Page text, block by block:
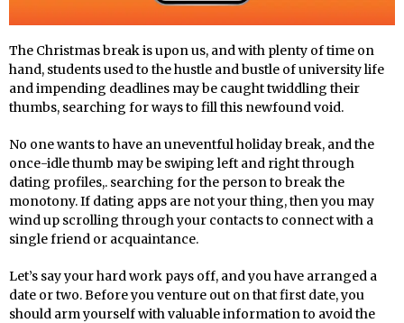
The Christmas break is upon us, and with plenty of time on
hand, students used to the hustle and bustle of university life
and impending deadlines may be caught twiddling their
thumbs, searching for ways to fill this newfound void.
No one wants to have an uneventful holiday break, and the
once-idle thumb may be swiping left and right through
dating profiles,. searching for the person to break the
monotony. If dating apps are not your thing, then you may
wind up scrolling through your contacts to connect with a
single friend or acquaintance.
Let’s say your hard work pays off, and you have arranged a
date or two. Before you venture out on that first date, you
should arm yourself with valuable information to avoid the